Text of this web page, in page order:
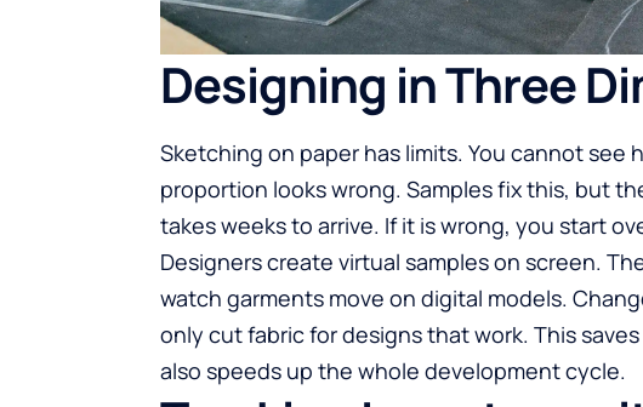
Designing in Three
Sketching on paper has limits. You cannot see
proportion looks wrong. Samplesfix this, but
takes weeks to arrive. If it is wrong, you start
Designers create virtual samples on screen.
watch garments move on digital models.
only cut fabric for designs that work. This
also speeds up the whole development cycle.